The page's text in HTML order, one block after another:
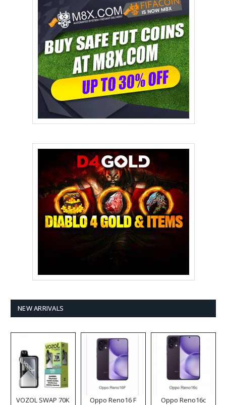
NEW ARRIVALS
VOZOL SWAP 70K
Oppo Reno16 F Oppo Reno16c